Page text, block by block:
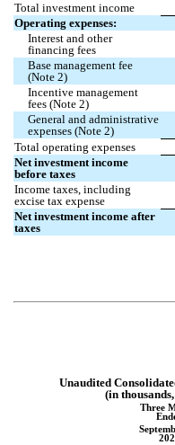
Total investment income
Operating expenses:
Interest and other
financing fees
Base management fee
(Note 2)
Incentive management
fees (Note 2)
General and administrative
expenses (Note 2)
Total operating expenses
Net investment income
before taxes
Income taxes, including
excise tax expense
Net investment income after
taxes
Unaudited
(in
Three